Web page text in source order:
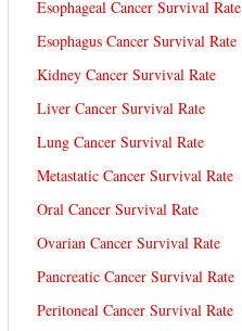
Esophageal Cancer Survival Rate
Esophagus Cancer Survival Rate
Kidney Cancer Survival Rate
Liver Cancer Survival Rate
Lung Cancer Survival Rate
Metastatic Cancer Survival Rate
Oral Cancer Survival Rate
Ovarian Cancer Survival Rate
Pancreatic Cancer Survival Rate
Peritoneal Cancer Survival Rate